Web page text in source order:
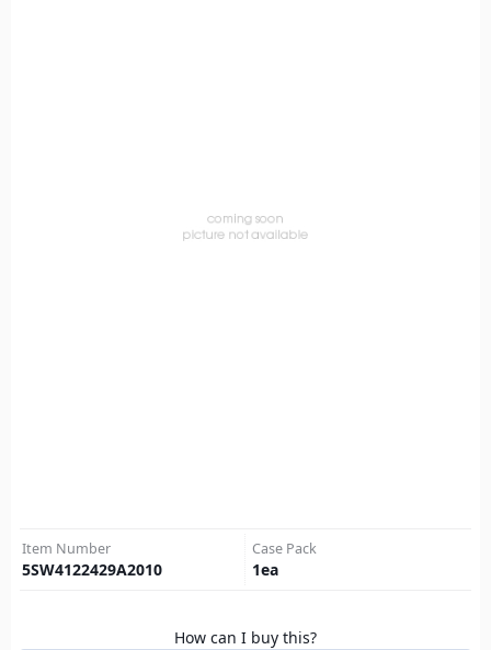
Item Number
5SW4122429A2010
Case Pack
1ea
How can I buy this?